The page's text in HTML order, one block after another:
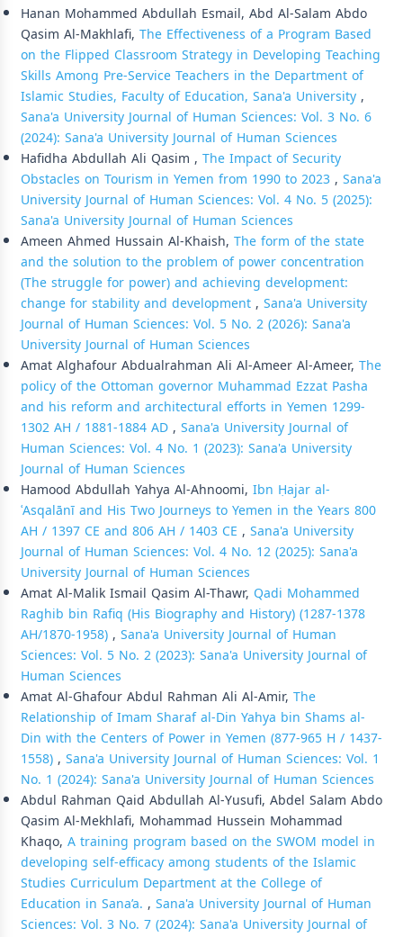
Hanan Mohammed Abdullah Esmail, Abd Al-Salam Abdo
Qasim Al-Makhlafi, The Effectiveness of a Program Based
on the Flipped Classroom Strategy in Developing Teaching
Skills Among Pre-Service Teachers in the Department of
Islamic Studies, Faculty of Education, Sana'a University,
Sana'a University Journal of Human Sciences: Vol. 3 No. 6
(2024): Sana'a University Journal of Human Sciences
Hafidha Abdullah Ali Qasim , The Impact of Security
Obstacles on Tourism in Yemen from 1990 to 2023, Sana'a
University Journal of Human Sciences: Vol. 4 No. 5 (2025):
Sana'a University Journal of Human Sciences
Ameen Ahmed Hussain Al-Khaish, The form of the state
and the solution to the problem of power concentration
(The struggle for power) and achieving development:
change for stability and development, Sana'a University
Journal of Human Sciences: Vol. 5 No. 2 (2026): Sana'a
University Journal of Human Sciences
Amat Alghafour Abdualrahman Ali Al-Ameer Al-Ameer, The
policy of the Ottoman governor Muhammad Ezzat Pasha
and his reform and architectural efforts in Yemen 1299-
1302 AH / 1881-1884 AD, Sana'a University Journal of
Human Sciences: Vol. 4 No. 1 (2023): Sana'a University
Journal of Human Sciences
Hamood Abdullah Yahya Al-Ahnoomi, Ibn Ḥajar al-
ʿAsqalānī and His Two Journeys to Yemen in the Years 800
AH / 1397 CE and 806 AH / 1403 CE , Sana'a University
Journal of Human Sciences: Vol. 4 No. 12 (2025): Sana'a
University Journal of Human Sciences
Amat Al-Malik Ismail Qasim Al-Thawr, Qadi Mohammed
Raghib bin Rafiq (His Biography and History) (1287-1378
AH/1870-1958), Sana'a University Journal of Human
Sciences: Vol. 5 No. 2 (2023): Sana'a University Journal of
Human Sciences
Amat Al-Ghafour Abdul Rahman Ali Al-Amir, The
Relationship of Imam Sharaf al-Din Yahya bin Shams al-
Din with the Centers of Power in Yemen (877-965 H / 1437-
1558), Sana'a University Journal of Human Sciences: Vol. 1
No. 1 (2024): Sana'a University Journal of Human Sciences
Abdul Rahman Qaid Abdullah Al-Yusufi, Abdel Salam Abdo
Qasim Al-Mekhlafi, Mohammad Hussein Mohammad
Khaqo, A training program based on the SWOM model in
developing self-efficacy among students of the Islamic
Studies Curriculum Department at the College of
Education in Sana’a. , Sana'a University Journal of Human
Sciences: Vol. 3 No. 7 (2024): Sana'a University Journal of